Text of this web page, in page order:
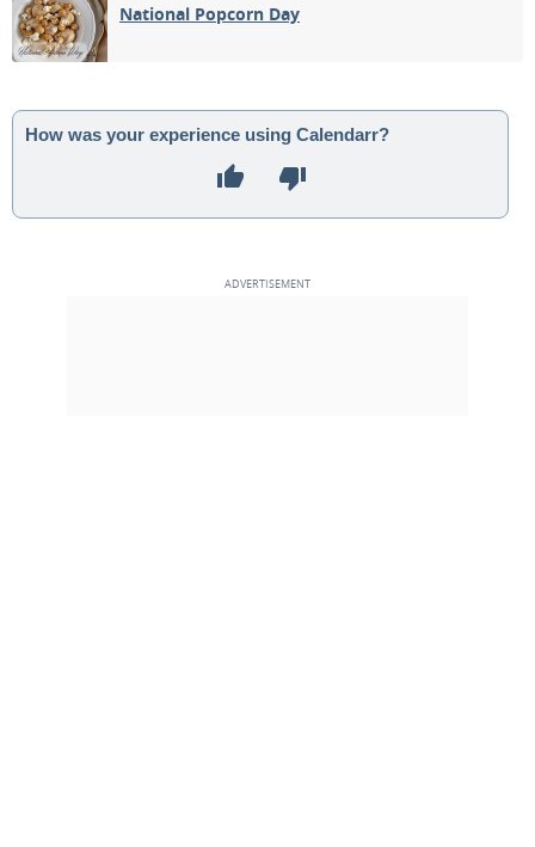
National Popcorn Day
How was your experience using Calendarr?